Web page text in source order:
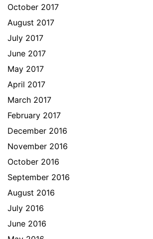
October 2017
August 2017
July 2017
June 2017
May 2017
April 2017
March 2017
February 2017
December 2016
November 2016
October 2016
September 2016
August 2016
July 2016
June 2016